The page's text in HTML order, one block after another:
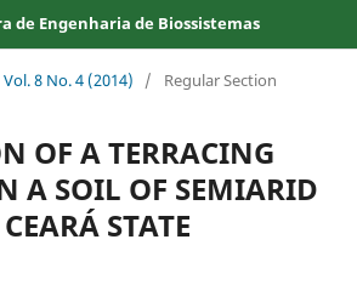
de Engenharia de Biossistemas
Vol. 8 No. 4 (2014) / Regular Section
OF A TERRACING
A SOIL OF SEMIARID
STATE